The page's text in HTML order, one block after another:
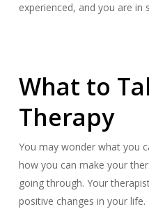
experienced, and you are in
What to
Therapy
You may wonder what you
how you can make your
going through. Your
positive changes in your